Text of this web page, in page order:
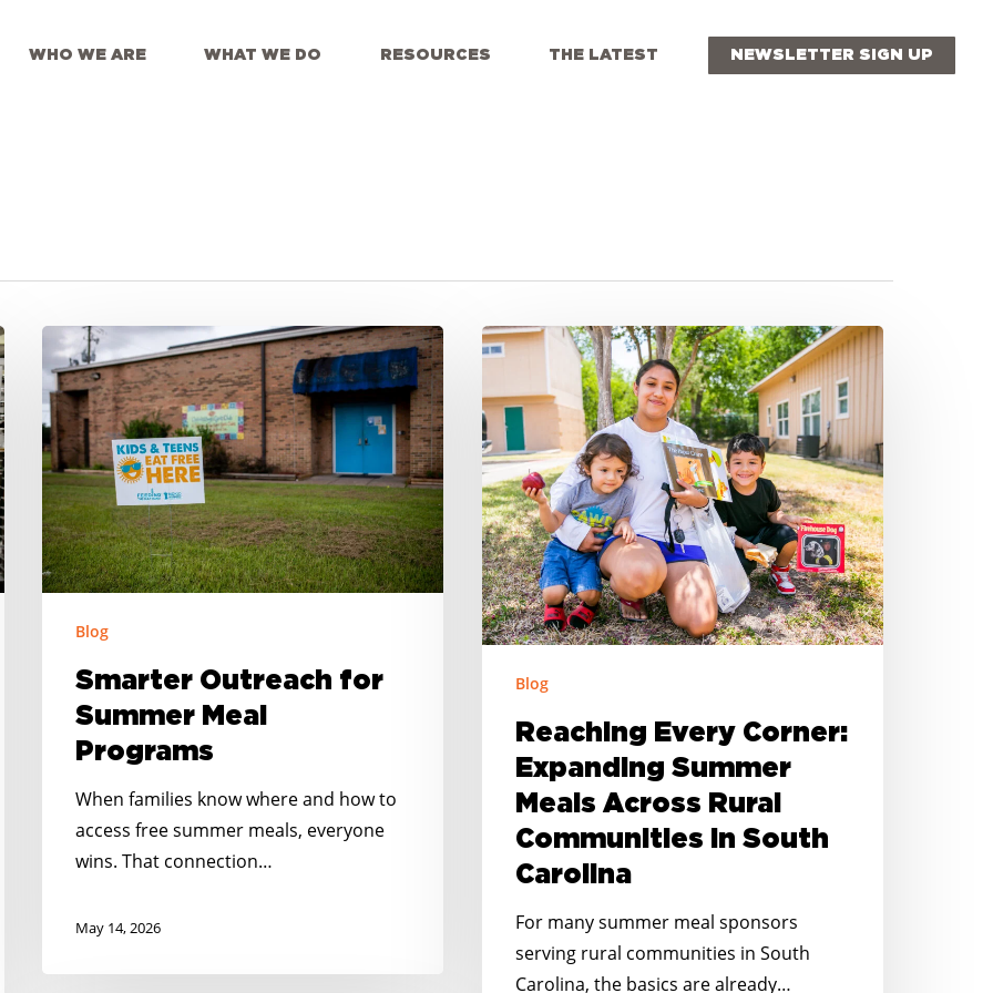
WHO WE ARE WHAT WE DO RESOURCES THE LATEST NEWSLETTER SIGN UP
Smarter
Outreach
for
Summer
Meal
Programs
Blog
Smarter Outreach for
Summer Meal
Programs
When families know where and how to
access free summer meals, everyone
wins. That connection…
May 14, 2026
Reaching
Corner:
Expanding
Summer
Meals
Across
Rural
Communities
in
South
Carolina
Blog
Reaching Every Corner:
Expanding Summer
Meals Across Rural
Communities in South
Carolina
For many summer meal sponsors
serving rural communities in South
Carolina, the basics are already…